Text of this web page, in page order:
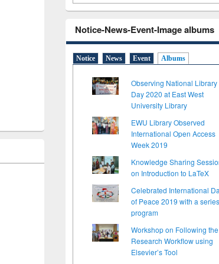
Notice-News-Event-Image albums
Notice News Event Albums
Observing National Library
Day 2020 at East West
University Library
EWU Library Observed
International Open Access
Week 2019
Knowledge Sharing
on Introduction to LaTeX
Celebrated International
of Peace 2019 with a
program
Workshop on Following the
Research Workflow using
Elsevier’s Tool